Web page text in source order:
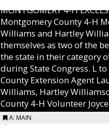
MONTGOMERY 4-H
Montgomery County 4-H
Williams and Hartley
themselves as two of the
the state in their category
during State Congress. L
County Extension Agent
Williams, Hartley
County 4-H Volunteer
A: MAIN